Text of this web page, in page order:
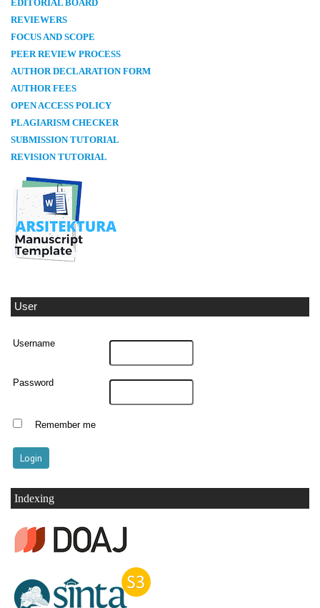
E DITORIAL BOARD
REVIEWERS
FOCUS AND SCOPE
PEER REVIEW PROCESS
AUTHOR DECLARATION FORM
AUTHOR FEES
OPEN ACCESS POLICY
PLAGIARISM CHECKER
SUBMISSION TUTORIAL
REVISION TUTORIAL
User
Username
Password
Remember me
Indexing